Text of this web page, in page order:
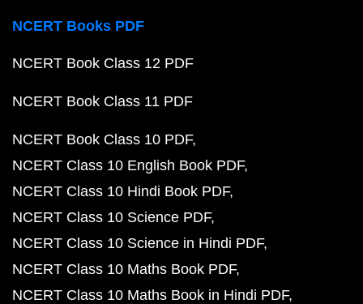
NCERT Books PDF
NCERT Book Class 12 PDF
NCERT Book Class 11 PDF
NCERT Book Class 10 PDF
NCERT Class 10 English Book PDF
NCERT Class 10 Hindi Book PDF
NCERT Class 10 Science PDF
NCERT Class 10 Science in Hindi PDF
NCERT Class 10 Maths Book PDF
NCERT Class 10 Maths Book in Hindi PDF